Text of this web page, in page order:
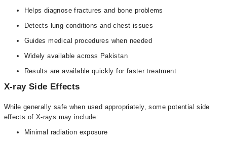
Helps diagnose fractures and bone problems
Detects lung conditions and chest issues
Guides medical procedures when needed
Widely available across Pakistan
Results are available quickly for faster treatment
X-ray Side Effects
While generally safe when used appropriately, some potential side
effects of X-rays may include:
Minimal radiation exposure